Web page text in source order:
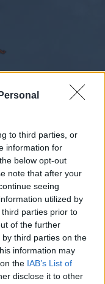
to third parties, or
information for
below opt-out
note that after your
seeing
utilized by
parties prior to
of the further
third parties on the
information may
the IAB’s List of
disclose it to other
2017
#7
the forum by
own threads or
If you do not